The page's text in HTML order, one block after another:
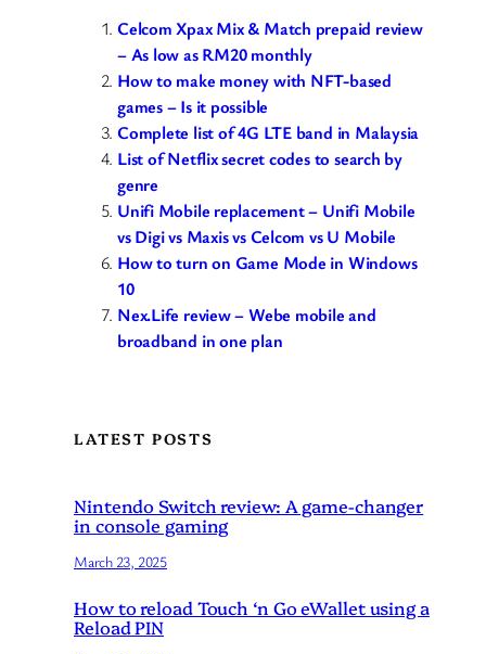
Celcom Xpax Mix & Match prepaid review
– As low as RM20 monthly
How to make money with NFT-based
games – Is it possible
Complete list of 4G LTE band in Malaysia
List of Netflix secret codes to search by
genre
Unifi Mobile replacement – Unifi Mobile
vs Digi vs Maxis vs Celcom vs U Mobile
How to turn on Game Mode in Windows
10
Nex.Life review – Webe mobile and
broadband in one plan
LATEST POSTS
Nintendo Switch review: A game-changer
in console gaming
March 23, 2025
How to reload Touch ‘n Go eWallet using a
Reload PIN